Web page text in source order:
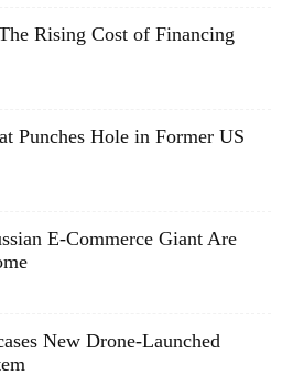
Rising Cost of Financing
Punches Hole in Former US
E-Commerce Giant Are
New Drone-Launched